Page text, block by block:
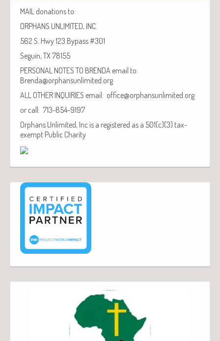
MAIL donations to:
ORPHANS UNLIMITED, INC.
562 S. Hwy 123 Bypass #301
Seguin, TX 78155
PERSONAL NOTES TO BRENDA email to:
Brenda@orphansunlimited.org
ALL OTHER INQUIRIES email: office@orphansunlimited.org
or call: 713-854-9197
Orphans Unlimited, Inc is a registered as a 501(c)(3) tax-
exempt Public Charity